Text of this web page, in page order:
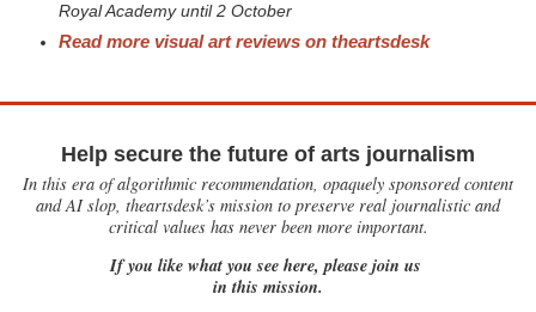
Royal Academy until 2 October
Read more visual art reviews on theartsdesk
Help secure the future of arts journalism
In this era of algorithmic recommendation, opaquely sponsored content
and AI slop, theartsdesk’s mission to preserve real journalistic and
critical values has never been more important.
If you like what you see here, please join us
in this mission.